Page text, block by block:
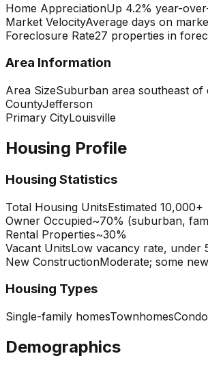
Home AppreciationUp 4.2% year-
Market VelocityAverage days on
Foreclosure Rate27 properties in
Area Information
Area SizeSuburban area southeast of
CountyJefferson
Primary CityLouisville
Housing Profile
Housing Statistics
Total Housing UnitsEstimated 10,000+
Owner Occupied~70% (suburban,
Rental Properties~30%
Vacant UnitsLow vacancy rate, under
New ConstructionModerate; some
Housing Types
Single-family homesTownhomes
Demographics